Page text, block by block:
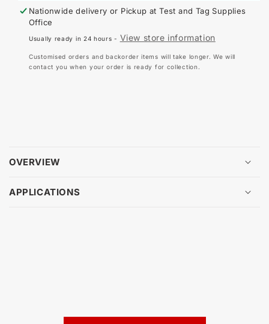
PRIMETEST
ELITE
PRO
/
PAC3760
Nationwide delivery or Pickup atTest and Tag Supplies
Office
Usually ready in 24 hours - View store information
Customised orders and backorder items will take longer. We will
contact you when your order is ready for collection.
OVERVIEW
APPLICATIONS